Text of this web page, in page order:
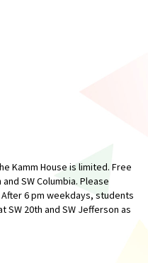
Kamm House is limited. Free
SW Columbia. Please
6 pm weekdays, students
SW 20th and SW Jefferson as